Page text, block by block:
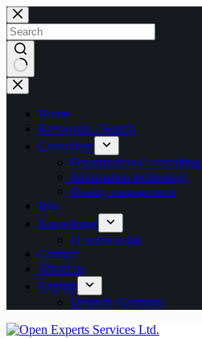
Skip
to
content
No
results
Home
Keywords / Search
Consulting
Organizational consulting
Information technology
Quality management
Info
Knowledge
IT knowledge
Contact
About us
English
Deutsch (German)